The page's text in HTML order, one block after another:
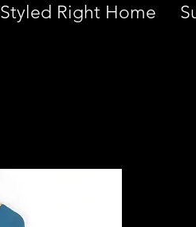
Styled Right Home